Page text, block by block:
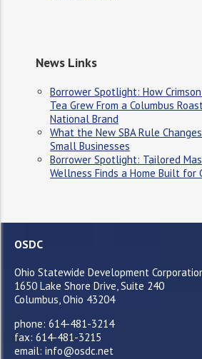
News Links
Borrower Spotlight: How
Tea Grew From a Columbus
National Brand
What the New SBA Rule
Small Businesses
Borrower Spotlight: Tailored
Wellness Finds a Home Built for
OSDC
Ohio Statewide Development
1650 Lake Shore Drive, Suite 240
Columbus, Ohio 43204
phone: 614-481-3214
fax: 614-481-3215
email: info@osdc.net